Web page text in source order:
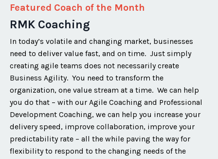
Featured Coach of the Month
RMK Coaching
In today’s volatile and changing market, businesses
need to deliver value fast, and on time. Just simply
creating agile teams does not necessarily create
Business Agility. You need to transform the
organization, one value stream at a time. We can help
you do that – with our Agile Coaching and Professional
Development Coaching, we can help you increase your
delivery speed, improve collaboration, improve your
predictability rate – all the while paving the way for
flexibility to respond to the changing needs of the